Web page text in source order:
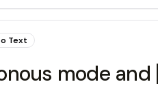
Text
mode